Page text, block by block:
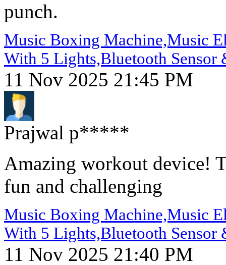
punch.
Music Boxing Machine,Music
With 5 Lights,Bluetooth Sensor
11 Nov 2025 21:45 PM
Prajwal p*****
Amazing workout device!
fun and challenging
Music Boxing Machine,Music
With 5 Lights,Bluetooth Sensor
11 Nov 2025 21:40 PM